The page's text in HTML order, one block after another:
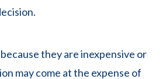
they are inexpensive or
may come at the expense of